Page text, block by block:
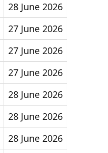
28 June 2026
27 June 2026
27 June 2026
27 June 2026
28 June 2026
28 June 2026
28 June 2026